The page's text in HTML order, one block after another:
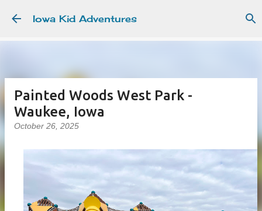
Skip to main content
Iowa Kid Adventures
Painted Woods West Park -
Waukee, Iowa
October 26, 2025